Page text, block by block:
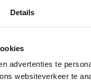
Details
advertenties te
websiteverkeer te